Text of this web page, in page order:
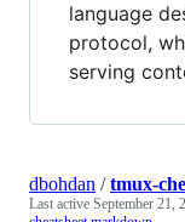
language
protocol,
serving
dbohdan /tmux-
Last active September 21,